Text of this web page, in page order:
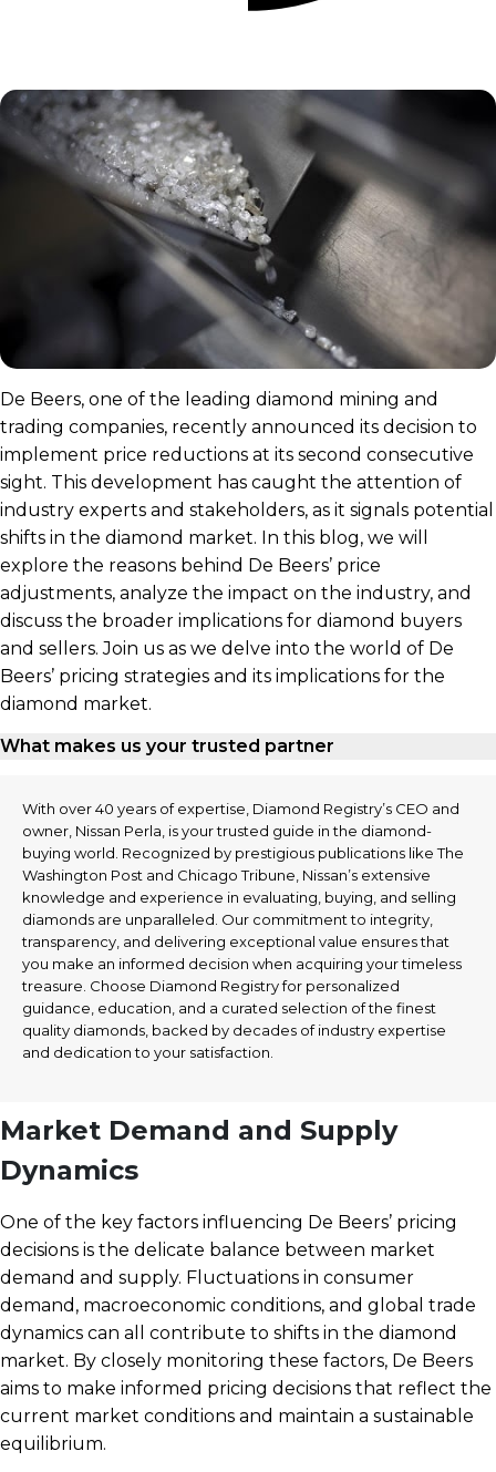
De Beers, one of the leading diamond mining and
trading companies, recently announced its decision to
implement price reductions at its second consecutive
sight. This development has caught the attention of
industry experts and stakeholders, as it signals potential
shifts in the diamond market. In this blog, we will
explore the reasons behind De Beers’ price
adjustments, analyze the impact on the industry, and
discuss the broader implications for diamond buyers
and sellers. Join us as we delve into the world of De
Beers’ pricing strategies and its implications for the
diamond market.
What makes us your trusted partner
With over 40 years of expertise, Diamond Registry’s CEO and
owner, Nissan Perla, is your trusted guide in the diamond-
buying world. Recognized by prestigious publications like The
Washington Post and Chicago Tribune, Nissan’s extensive
knowledge and experience in evaluating, buying, and selling
diamonds are unparalleled. Our commitment to integrity,
transparency, and delivering exceptional value ensures that
you make an informed decision when acquiring your timeless
treasure. Choose Diamond Registry for personalized
guidance, education, and a curated selection of the finest
quality diamonds, backed by decades of industry expertise
and dedication to your satisfaction.
Market Demand and Supply
Dynamics
One of the key factors influencing De Beers’ pricing
decisions is the delicate balance between market
demand and supply. Fluctuations in consumer
demand, macroeconomic conditions, and global trade
dynamics can all contribute to shifts in the diamond
market. By closely monitoring these factors, De Beers
aims to make informed pricing decisions that reflect the
current market conditions and maintain a sustainable
equilibrium.